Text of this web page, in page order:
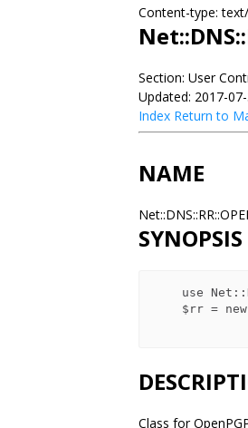
Content-type:
Section: User
Updated: 2017-07-
Index Return to
NAME
SYNOPSIS
Class for